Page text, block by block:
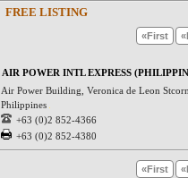
FREE LISTING
«First
AIR POWER INTL EXPRESS
Air Power Building, Veronica de Leon
Philippines
+63 (0)2 852-4366
+63 (0)2 852-4380
«First